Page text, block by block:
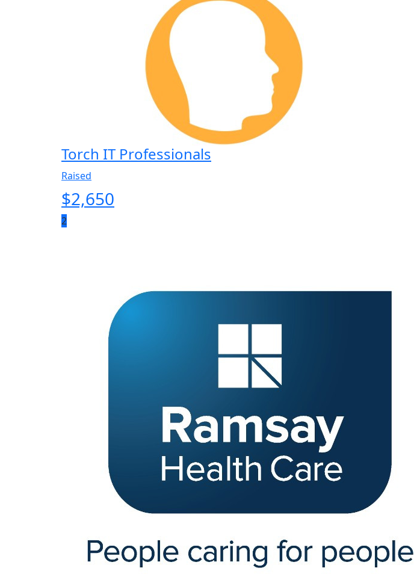
Torch IT Professionals
Raised
$2,650
2